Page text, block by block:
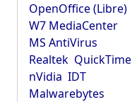
OpenOffice (Libre)
W7 MediaCenter
MS AntiVirus
Realtek QuickTime
nVidia IDT
Malwarebytes